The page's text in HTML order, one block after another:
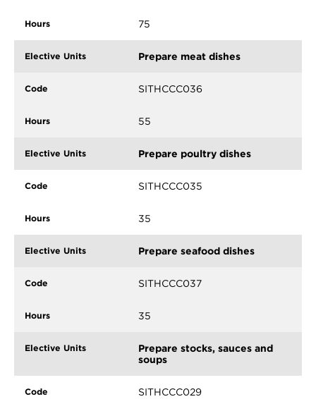
75
Prepare meat dishes
SITHCCC036
55
Prepare poultry dishes
SITHCCC035
35
Prepare seafood dishes
SITHCCC037
35
Prepare stocks, sauces and
soups
SITHCCC029